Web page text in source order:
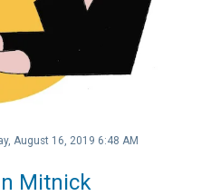
Mitnick
August 16, 2019 6:48 AM